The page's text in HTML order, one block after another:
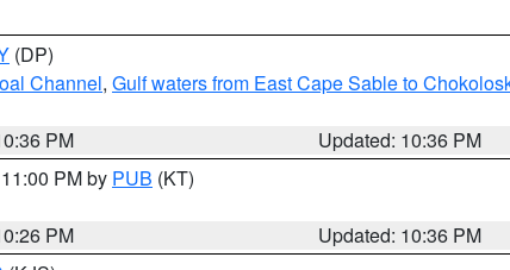
(DP)
Channel, Gulf waters from East Cape Sable to
PM
Updated: 10:36 PM
PM by PUB (KT)
PM
Updated: 10:36 PM